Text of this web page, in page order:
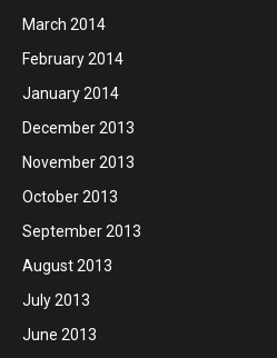
March 2014
February 2014
January 2014
December 2013
November 2013
October 2013
September 2013
August 2013
July 2013
June 2013